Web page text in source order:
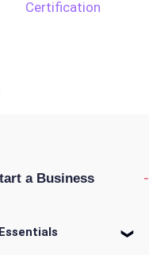
Certification
a Business -